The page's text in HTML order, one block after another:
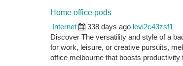
Home office pods
Internet
338 days ago levi2c43zsf1
Discover The versatility and style of a
for work, leisure, or creative pursuits,
office melbourne that boosts productivity